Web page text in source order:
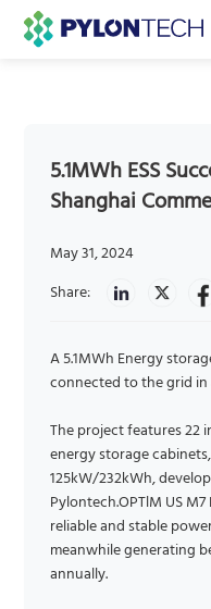
5.1MWh ESS
Shanghai
May 31, 2024
Share:
A 5.1MWh Energy
connected to the grid in
The project features 22
energy storage
125kW/232kWh,
Pylontech.OPTlM US
reliable and stable
meanwhile generating
annually.